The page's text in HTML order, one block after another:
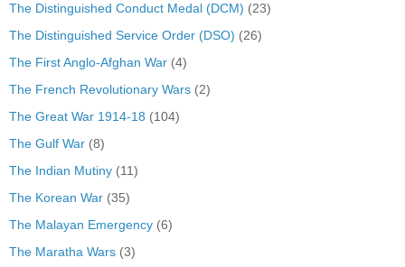
The Distinguished Conduct Medal (DCM) (23)
The Distinguished Service Order (DSO) (26)
The First Anglo-Afghan War (4)
The French Revolutionary Wars (2)
The Great War 1914-18 (104)
The Gulf War (8)
The Indian Mutiny (11)
The Korean War (35)
The Malayan Emergency (6)
The Maratha Wars (3)